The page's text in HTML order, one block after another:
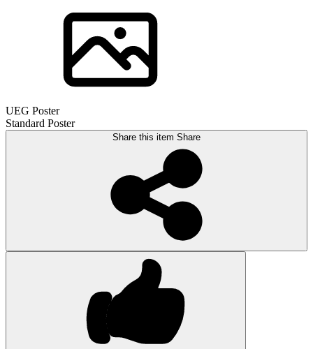
UEG Poster
Standard Poster
Share this item Share